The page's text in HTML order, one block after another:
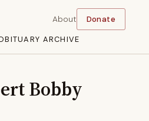
ARCHIVE
About Donate
Bobby